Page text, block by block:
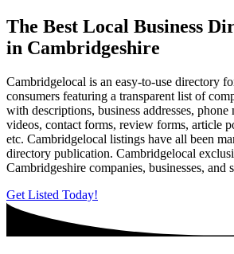
The Best Local Business
in Cambridgeshire
Cambridgelocal is an easy-to-use directory
consumers featuring a transparent list of
with descriptions, business addresses,
videos, contact forms, review forms, article
etc. Cambridgelocal listings have all been
directory publication. Cambridgelocal
Cambridgeshire companies, businesses, and
Get Listed Today!